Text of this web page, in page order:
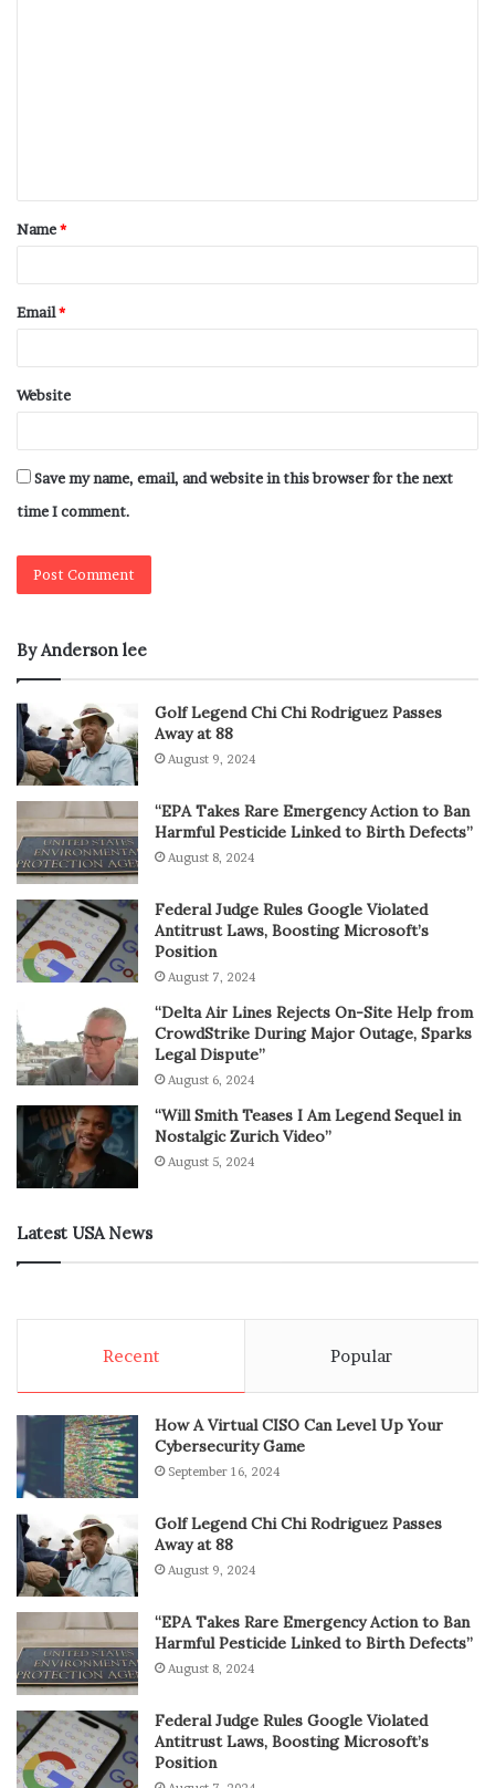
Name*
Email*
Website
Save my name, email, and website in this browser for the next
time I comment.
By Anderson lee
Golf Legend Chi Chi Rodriguez Passes
Away at 88
August 9, 2024
“EPA Takes Rare Emergency Action to Ban
Harmful Pesticide Linked to Birth Defects”
August 8, 2024
Federal Judge Rules Google Violated
Antitrust Laws, Boosting Microsoft’s
Position
August 7, 2024
“Delta Air Lines Rejects On-Site Help from
CrowdStrike During Major Outage, Sparks
Legal Dispute”
August 6, 2024
“Will Smith Teases I Am Legend Sequel in
Nostalgic Zurich Video”
August 5, 2024
Latest USA News
Recent Popular
How A Virtual CISO Can Level Up Your
Cybersecurity Game
September 16, 2024
Golf Legend Chi Chi Rodriguez Passes
Away at 88
August 9, 2024
“EPA Takes Rare Emergency Action to Ban
Harmful Pesticide Linked to Birth Defects”
August 8, 2024
Federal Judge Rules Google Violated
Antitrust Laws, Boosting Microsoft’s
Position